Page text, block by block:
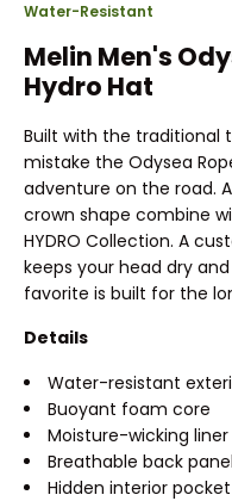
Water-Resistant
Melin Men's
Hydro Hat
Built with the traditional
mistake the Odysea
adventure on the road.
crown shape combine
HYDRO Collection. A
keeps your head dry
favorite is built for the
Details
Water-resistant
Buoyant foam core
Moisture-wicking liner
Breathable back
Hidden interior pocket